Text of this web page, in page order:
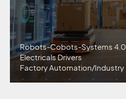
Robots-Cobots-Systems 4.0
Electricals Drivers
Factory Automation/Industry